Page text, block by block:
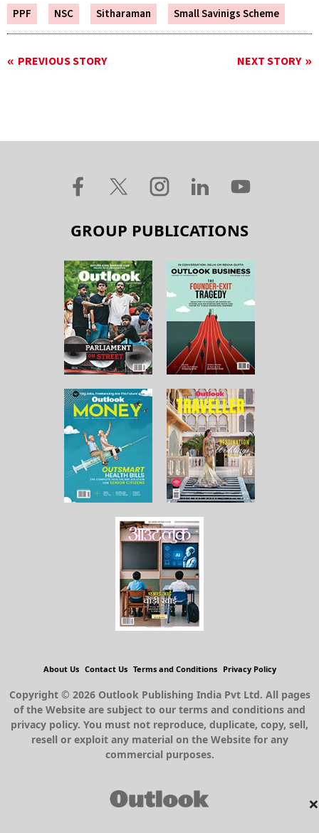
PPF NSC Sitharaman Small Savinigs Scheme
PREVIOUS STORY NEXT STORY
×
GROUP PUBLICATIONS
About Us Contact Us Terms and Conditions Privacy Policy
Copyright © 2026 Outlook Publishing India Pvt Ltd. All pages
of the Website are subject to our terms and conditions and
privacy policy. You must not reproduce, duplicate, copy, sell,
resell or exploit any material on the Website for any
commercial purposes.